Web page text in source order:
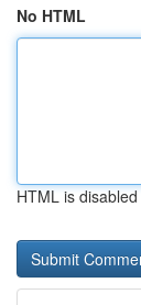
No HTML
HTML is disabled